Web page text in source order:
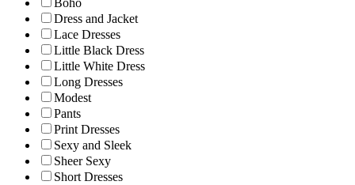
Boho
Dress and Jacket
Lace Dresses
Little Black Dress
Little White Dress
Long Dresses
Modest
Pants
Print Dresses
Sexy and Sleek
Sheer Sexy
Short Dresses